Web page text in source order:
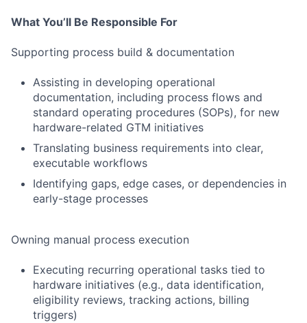
What You’ll Be Responsible For
Supporting process build & documentation
Assisting in developing operational
documentation, including process flows and
standard operating procedures (SOPs), for new
hardware-related GTM initiatives
Translating business requirements into clear,
executable workflows
Identifying gaps, edge cases, or dependencies in
early-stage processes
Owning manual process execution
Executing recurring operational tasks tied to
hardware initiatives (e.g., data identification,
eligibility reviews, tracking actions, billing
triggers)